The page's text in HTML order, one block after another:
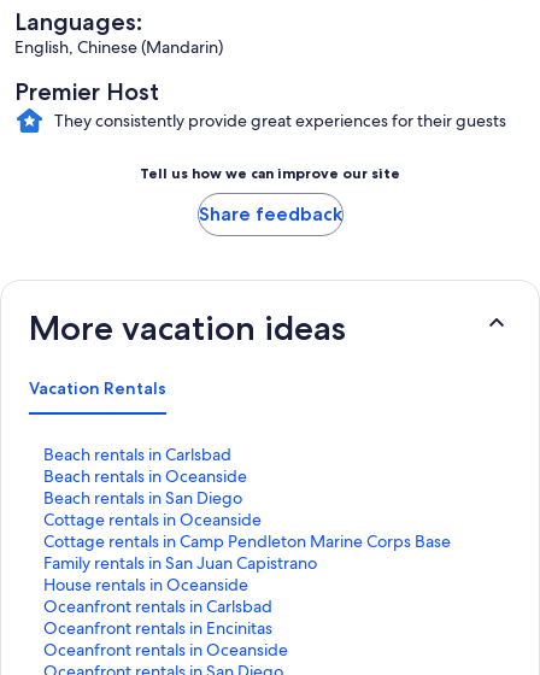
Languages:
English, Chinese (Mandarin)
Premier Host
They consistently provide great experiences for their guests
Tell us how we can improve our site
Share feedback
More vacation ideas
Vacation Rentals
Beach rentals in Carlsbad
S
t
a
n
d
a
r
d
L
i
n
Beach rentals in Oceanside
S
t
a
n
d
a
r
d
L
i
Beach rentals in San Diego
S
t
a
n
d
a
r
d
L
Cottage rentals in Oceanside
S
t
a
n
d
a
r
d
Cottage rentals in Camp Pendleton Marine Corps Base
S
t
a
n
d
a
r
Family rentals in San Juan Capistrano
S
t
a
n
d
a
House rentals in Oceanside
S
t
a
n
d
Oceanfront rentals in Carlsbad
S
t
a
n
Oceanfront rentals in Encinitas
S
t
a
Oceanfront rentals in Oceanside
S
tS